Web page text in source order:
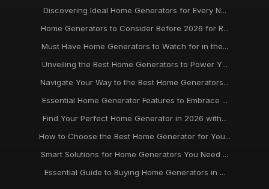
Discovering Ideal Home Generators for Every N...
Home Generators to Consider Before 2026 for R...
Must Have Home Generators to Watch for in the...
Unveiling the Best Home Generators to Power Y...
Navigate Your Way to the Best Home Generators...
Essential Home Generator Features to Embrace ...
Find Your Perfect Home Generator in 2026 with...
How to Choose the Best Home Generator for You...
Smart Solutions for Home Generators You Need ...
Essential Guide to Buying Home Generators in ...